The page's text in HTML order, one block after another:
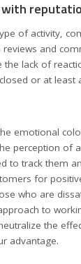
of activity,
reviews and
the lack of
or at least
emotional
perception of
to track them
for
who are
to
the
advantage.